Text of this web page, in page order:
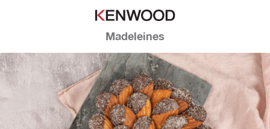
Madeleines